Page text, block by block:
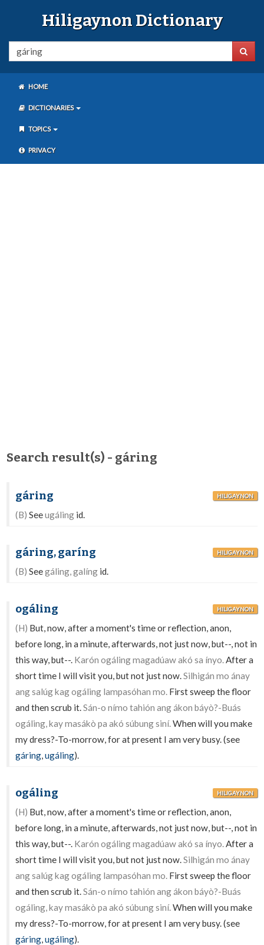
Hiligaynon Dictionary
HOME
DICTIONARIES
TOPICS
PRIVACY
Search result(s) - gáring
gáring HILIGAYNON
(B) Seeugáling id.
gáring, garíng HILIGAYNON
(B) Seegáling, galíng id.
ogáling HILIGAYNON
(H) But, now, after a moment's time or reflection, anon,
before long, in a minute, afterwards, not just now, but--, not in
this way, but--. Karón ogáling magadúaw akó sa ínyo.After a
short time I will visit you, but not just now.Silhigán mo ánay
ang salúg kag ogáling lampasóhan mo. First sweep the floor
and then scrub it.Sán-o nímo tahión ang ákon báyò?-Buás
ogáling, kay masákò pa akó súbung siní.When will you make
my dress?-To-morrow, for at present I am very busy. (see
gáring,ugáling).
ogáling HILIGAYNON
(H) But, now, after a moment's time or reflection, anon,
before long, in a minute, afterwards, not just now, but--, not in
this way, but--. Karón ogáling magadúaw akó sa ínyo.After a
short time I will visit you, but not just now.Silhigán mo ánay
ang salúg kag ogáling lampasóhan mo. First sweep the floor
and then scrub it.Sán-o nímo tahión ang ákon báyò?-Buás
ogáling, kay masákò pa akó súbung siní.When will you make
my dress?-To-morrow, for at present I am very busy. (see
gáring,ugáling).